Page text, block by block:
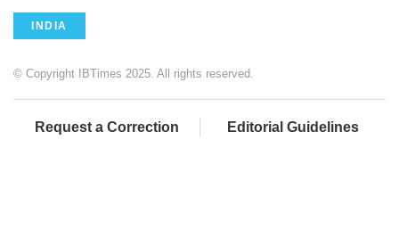
INDIA
© Copyright IBTimes 2025. All rights reserved.
Request a Correction Editorial Guidelines